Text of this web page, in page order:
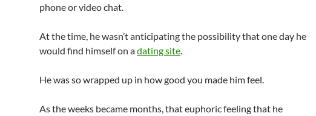
phone or video chat.
At the time, he wasn’t anticipating the possibility that one day he
would find himself on adating site.
He was so wrapped up in how good you made him feel.
As the weeks became months, that euphoric feeling that he